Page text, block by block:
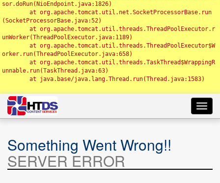
sor.doRun(NioEndpoint.java:1826)
(SocketProcessorBase.java:52)
unWorker(ThreadPoolExecutor.java:1189)
orker.run(ThreadPoolExecutor.java:658)
unnable.run(TaskThread.java:63)
Something Went Wrong!!
SERVER ERROR